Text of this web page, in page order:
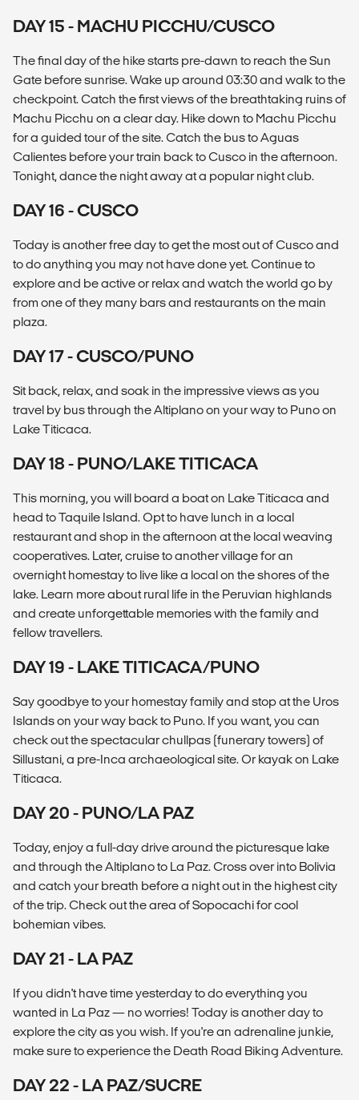
DAY 15 - MACHU PICCHU/CUSCO
The final day of the hike starts pre-dawn to reach the Sun
Gate before sunrise. Wake up around 03:30 and walk to the
checkpoint. Catch the first views of the breathtaking ruins of
Machu Picchu on a clear day. Hike down to Machu Picchu
for a guided tour of the site. Catch the bus to Aguas
Calientes before your train back to Cusco in the afternoon.
Tonight, dance the night away at a popular night club.
DAY 16 - CUSCO
Today is another free day to get the most out of Cusco and
to do anything you may not have done yet. Continue to
explore and be active or relax and watch the world go by
from one of they many bars and restaurants on the main
plaza.
DAY 17 - CUSCO/PUNO
Sit back, relax, and soak in the impressive views as you
travel by bus through the Altiplano on your way to Puno on
Lake Titicaca.
DAY 18 - PUNO/LAKE TITICACA
This morning, you will board a boat on Lake Titicaca and
head to Taquile Island. Opt to have lunch in a local
restaurant and shop in the afternoon at the local weaving
cooperatives. Later, cruise to another village for an
overnight homestay to live like a local on the shores of the
lake. Learn more about rural life in the Peruvian highlands
and create unforgettable memories with the family and
fellow travellers.
DAY 19 - LAKE TITICACA/PUNO
Say goodbye to your homestay family and stop at the Uros
Islands on your way back to Puno. If you want, you can
check out the spectacular chullpas (funerary towers) of
Sillustani, a pre-Inca archaeological site. Or kayak on Lake
Titicaca.
DAY 20 - PUNO/LA PAZ
Today, enjoy a full-day drive around the picturesque lake
and through the Altiplano to La Paz. Cross over into Bolivia
and catch your breath before a night out in the highest city
of the trip. Check out the area of Sopocachi for cool
bohemian vibes.
DAY 21 - LA PAZ
If you didn't have time yesterday to do everything you
wanted in La Paz — no worries! Today is another day to
explore the city as you wish. If you're an adrenaline junkie,
make sure to experience the Death Road Biking Adventure.
DAY 22 - LA PAZ/SUCRE